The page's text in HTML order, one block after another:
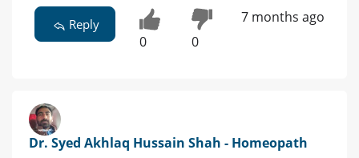
Reply
0 0
7 months ago
Dr. Syed Akhlaq Hussain Shah - Homeopath